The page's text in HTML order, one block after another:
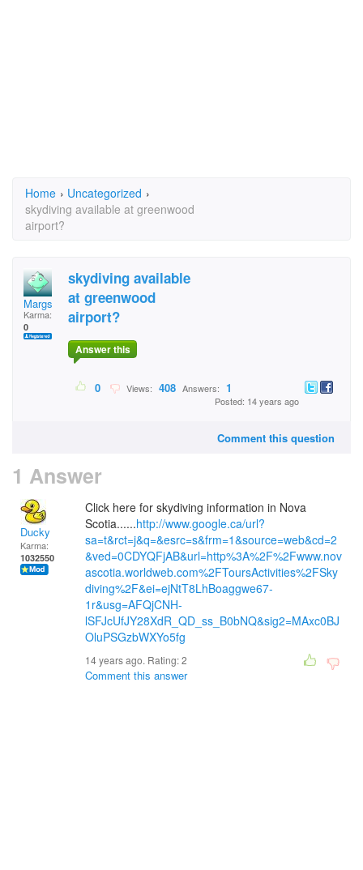
Home › Uncategorized ›
skydiving available at greenwood
airport?
Margs
Karma:
0
skydiving available
at greenwood
airport?
Answer this
0 Views: 408 Answers: 1
Posted: 14 years ago
Comment this question
1 Answer
Ducky
Karma:
1032550
Click here for skydiving information in Nova
Scotia......http://www.google.ca/url?
sa=t&rct=j&q=&esrc=s&frm=1&source=web&cd=2
&ved=0CDYQFjAB&url=http%3A%2F%2Fwww.nov
ascotia.worldweb.com%2FToursActivities%2FSky
diving%2F&ei=ejNtT8LhBoaggwe67-
1r&usg=AFQjCNH-
lSFJcUfJY28XdR_QD_ss_B0bNQ&sig2=MAxc0BJ
OluPSGzbWXYo5fg
14 years ago. Rating:2
Comment this answer